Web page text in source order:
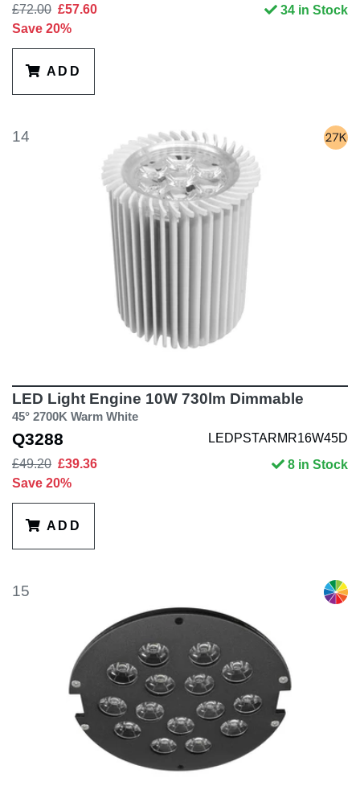
£72.00 £57.60
Save 20%
34 in Stock
ADD
14
LED Light Engine 10W 730lm Dimmable
45° 2700K Warm White
Q3288
LEDPSTARMR16W45D
£49.20 £39.36
Save 20%
8 in Stock
ADD
15